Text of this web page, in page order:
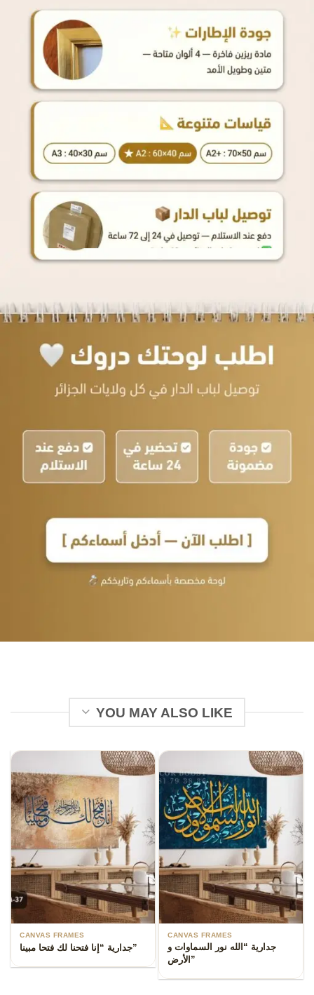
YOU MAY ALSO LIKE
CANVAS FRAMES
جدارية “إنا فتحنا لك فتحا مبينا”
CANVAS FRAMES
جدارية “الله نور السماوات و
الأرض”